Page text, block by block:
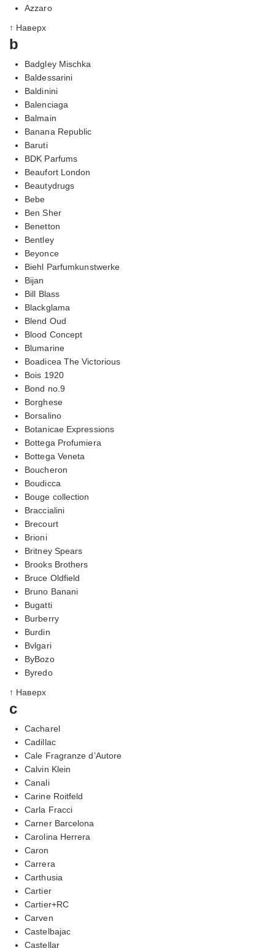
Azzaro
↑ Наверх
b
Badgley Mischka
Baldessarini
Baldinini
Balenciaga
Balmain
Banana Republic
Baruti
BDK Parfums
Beaufort London
Beautydrugs
Bebe
Ben Sher
Benetton
Bentley
Beyonce
Biehl Parfumkunstwerke
Bijan
Bill Blass
Blackglama
Blend Oud
Blood Concept
Blumarine
Boadicea The Victorious
Bois 1920
Bond no.9
Borghese
Borsalino
Botanicae Expressions
Bottega Profumiera
Bottega Veneta
Boucheron
Boudicca
Bouge collection
Braccialini
Brecourt
Brioni
Britney Spears
Brooks Brothers
Bruce Oldfield
Bruno Banani
Bugatti
Burberry
Burdin
Bvlgari
ByBozo
Byredo
↑ Наверх
c
Cacharel
Cadillac
Cale Fragranze d’Autore
Calvin Klein
Canali
Carine Roitfeld
Carla Fracci
Carner Barcelona
Carolina Herrera
Caron
Carrera
Carthusia
Cartier
Cartier+RC
Carven
Castelbajac
Castellar